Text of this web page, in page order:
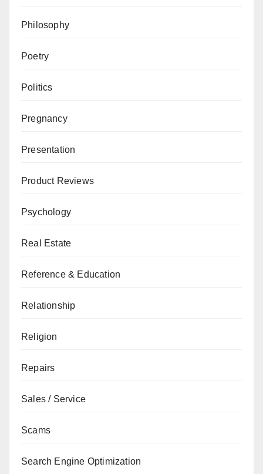
Philosophy
Poetry
Politics
Pregnancy
Presentation
Product Reviews
Psychology
Real Estate
Reference & Education
Relationship
Religion
Repairs
Sales / Service
Scams
Search Engine Optimization